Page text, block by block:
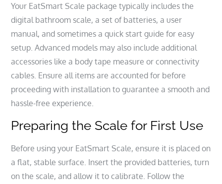
Your EatSmart Scale package typically includes the
digital bathroom scale, a set of batteries, a user
manual, and sometimes a quick start guide for easy
setup. Advanced models may also include additional
accessories like a body tape measure or connectivity
cables. Ensure all items are accounted for before
proceeding with installation to guarantee a smooth and
hassle-free experience.
Preparing the Scale for First Use
Before using your EatSmart Scale, ensure it is placed on
a flat, stable surface. Insert the provided batteries, turn
on the scale, and allow it to calibrate. Follow the